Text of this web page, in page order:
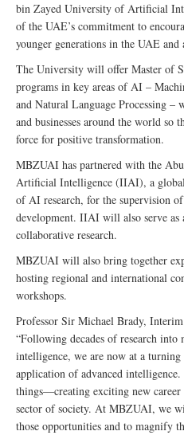
bin Zayed University of Artificial
of the UAE’s commitment to
younger generations in the UAE
The University will offer Master of
programs in key areas of AI –
and Natural Language Processing –
and businesses around the world so
force for positive transformation.
MBZUAI has partnered with the
Artificial Intelligence (IIAI), a
of AI research, for the supervision
development. IIAI will also serve
collaborative research.
MBZUAI will also bring together
hosting regional and international
workshops.
Professor Sir Michael Brady,
“Following decades of research
intelligence, we are now at a
application of advanced
things—creating exciting new
sector of society. At MBZUAI, we
those opportunities and to magnify